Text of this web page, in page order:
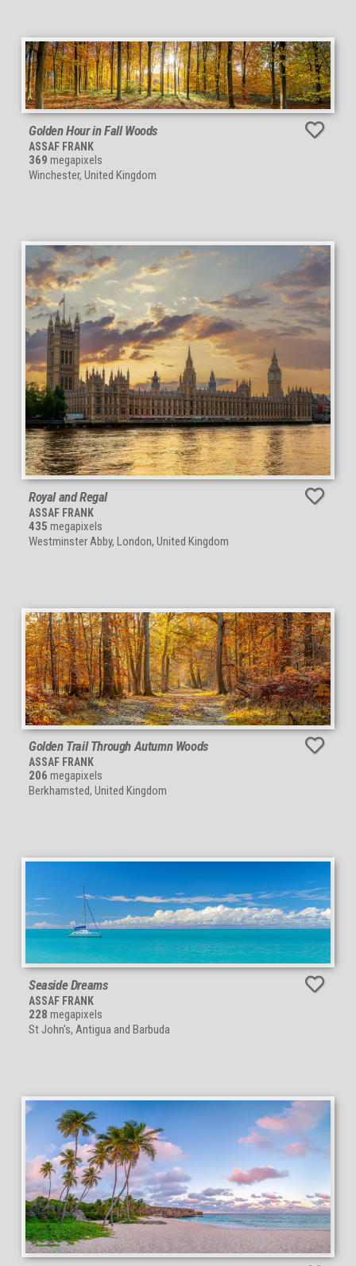
Golden Hour in Fall Woods
ASSAF FRANK
369 megapixels
Winchester, United Kingdom
Royal and Regal
ASSAF FRANK
435 megapixels
Westminster Abby, London, United Kingdom
Golden Trail Through Autumn Woods
ASSAF FRANK
206 megapixels
Berkhamsted, United Kingdom
Seaside Dreams
ASSAF FRANK
228 megapixels
St John's, Antigua and Barbuda